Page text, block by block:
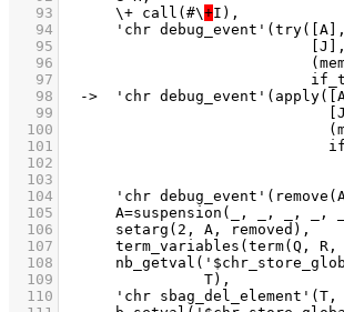
   93
	    \+ call(#\
+
   94
   95
   96
   97
   98
   99
  100
  101
  102
  103
  104
  105
  106
  107
  108
  109
  110